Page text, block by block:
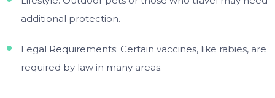
additional protection.
Legal Requirements: Certain vaccines, like rabies, are
required by law in many areas.